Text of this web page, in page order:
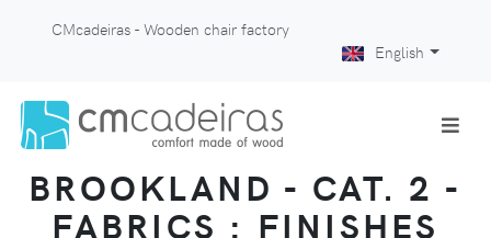
CMcadeiras - Wooden chair factory
English
BROOKLAND - CAT. 2 -
FABRICS : FINISHES